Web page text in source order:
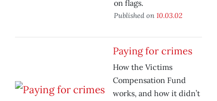
on flags.
Published on 10.03.02
Paying for crimes
How the Victims
Compensation Fund
works, and how it didn’t